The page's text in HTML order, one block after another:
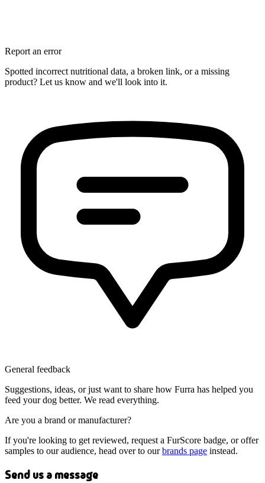
Report an error
Spotted incorrect nutritional data, a broken link, or a missing
product? Let us know and we'll look into it.
General feedback
Suggestions, ideas, or just want to share how Furra has helped you
feed your dog better. We read everything.
Are you a brand or manufacturer?
If you're looking to get reviewed, request a FurScore badge, or offer
samples to our audience, head over to our brands page instead.
Send us a message